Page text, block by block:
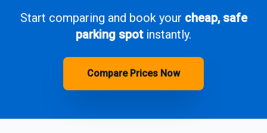
Start comparing and book your cheap, safe
parking spotinstantly.
Compare Prices Now